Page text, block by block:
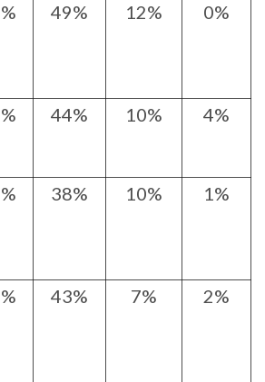
49% 12% 0%
44% 10% 4%
38% 10% 1%
43% 7% 2%